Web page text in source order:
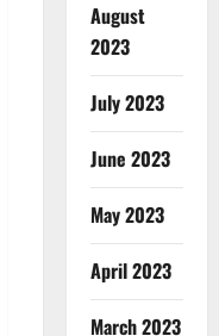
August
2023
July 2023
June 2023
May 2023
April 2023
March 2023